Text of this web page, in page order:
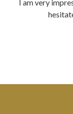
I am very